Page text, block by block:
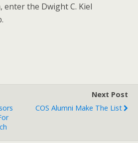
the Dwight C. Kiel
Next Post
COS Alumni Make The List